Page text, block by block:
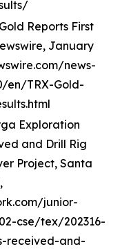
Reports First
January
news-
en/TRX-Gold-
Exploration
and Drill Rig
Project, Santa
junior-
cse/tex/202316-
received-and-